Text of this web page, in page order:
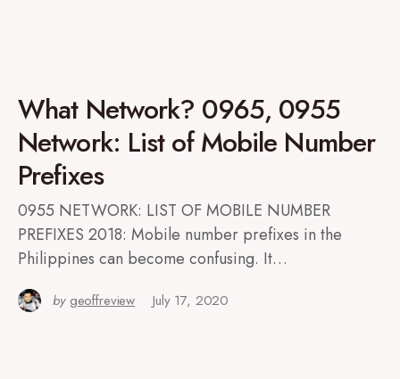
What Network? 0965, 0955
Network: List of Mobile Number
Prefixes
0955 NETWORK: LIST OF MOBILE NUMBER
PREFIXES 2018: Mobile number prefixes in the
Philippines can become confusing. It…
by geoffreview July 17, 2020